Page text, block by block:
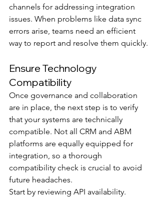
channels for addressing integration
issues. When problems like data sync
errors arise, teams need an efficient
way to report and resolve them quickly.
Ensure Technology
Compatibility
Once governance and collaboration
are in place, the next step is to verify
that your systems are technically
compatible. Not all CRM and ABM
platforms are equally equipped for
integration, so a thorough
compatibility check is crucial to avoid
future headaches.
Start by reviewing API availability.